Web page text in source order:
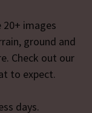
images
ground and
Check out our
to expect.
days.